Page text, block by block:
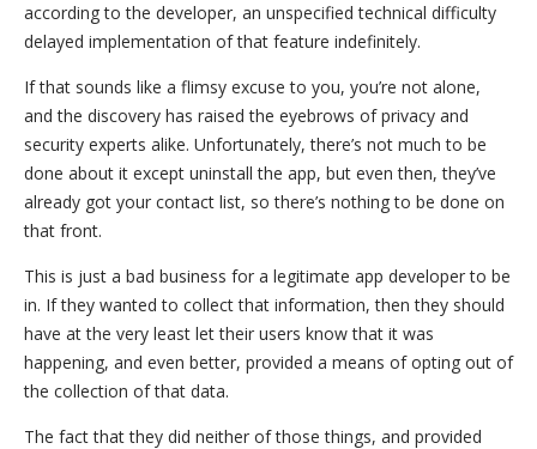
according to the developer, an unspecified technical difficulty
delayed implementation of that feature indefinitely.
If that sounds like a flimsy excuse to you, you’re not alone,
and the discovery has raised the eyebrows of privacy and
security experts alike. Unfortunately, there’s not much to be
done about it except uninstall the app, but even then, they’ve
already got your contact list, so there’s nothing to be done on
that front.
This is just a bad business for a legitimate app developer to be
in. If they wanted to collect that information, then they should
have at the very least let their users know that it was
happening, and even better, provided a means of opting out of
the collection of that data.
The fact that they did neither of those things, and provided